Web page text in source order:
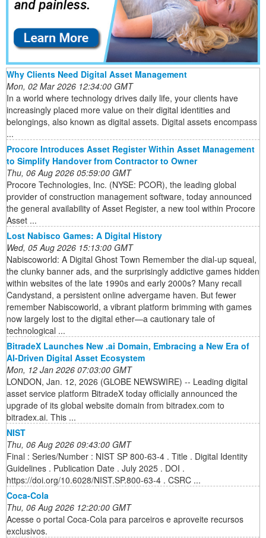
Why Clients Need Digital Asset Management
Mon, 02 Mar 2026 12:34:00 GMT
In a world where technology drives daily life, your clients have
increasingly placed more value on their digital identities and
belongings, also known as digital assets. Digital assets encompass
...
Procore Introduces Asset Register Within Asset Management
to Simplify Handover from Contractor to Owner
Thu, 06 Aug 2026 05:59:00 GMT
Procore Technologies, Inc. (NYSE: PCOR), the leading global
provider of construction management software, today announced
the general availability of Asset Register, a new tool within Procore
Asset ...
Lost Nabisco Games: A Digital History
Wed, 05 Aug 2026 15:13:00 GMT
Nabiscoworld: A Digital Ghost Town Remember the dial-up squeal,
the clunky banner ads, and the surprisingly addictive games hidden
within websites of the late 1990s and early 2000s? Many recall
Candystand, a persistent online advergame haven. But fewer
remember Nabiscoworld, a vibrant platform brimming with games
now largely lost to the digital ether—a cautionary tale of
technological ...
BitradeX Launches New .ai Domain, Embracing a New Era of
AI-Driven Digital Asset Ecosystem
Mon, 12 Jan 2026 07:03:00 GMT
LONDON, Jan. 12, 2026 (GLOBE NEWSWIRE) -- Leading digital
asset service platform BitradeX today officially announced the
upgrade of its global website domain from bitradex.com to
bitradex.ai. This ...
NIST
Thu, 06 Aug 2026 09:43:00 GMT
Final : Series/Number : NIST SP 800-63-4 . Title . Digital Identity
Guidelines . Publication Date . July 2025 . DOI .
https://doi.org/10.6028/NIST.SP.800-63-4 . CSRC ...
Coca-Cola
Thu, 06 Aug 2026 12:20:00 GMT
Acesse o portal Coca-Cola para parceiros e aproveite recursos
exclusivos.